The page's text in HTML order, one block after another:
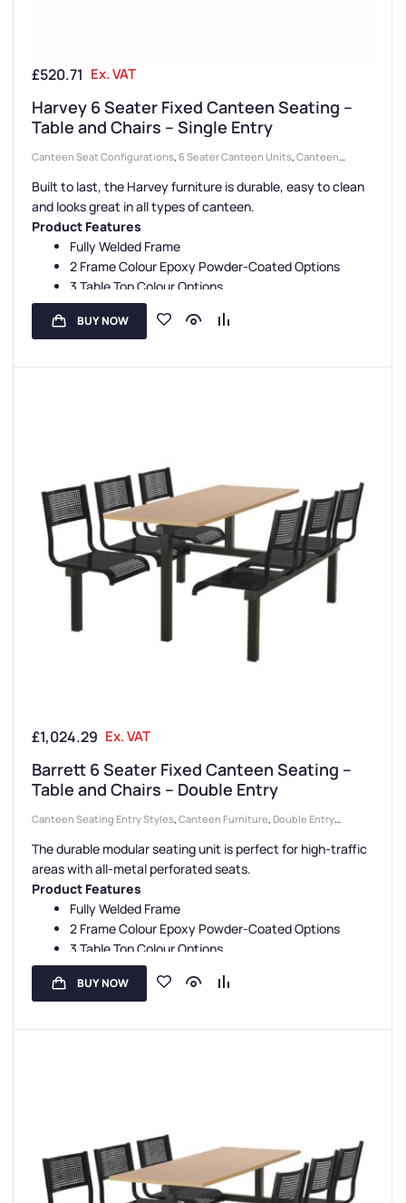
£520.71 Ex. VAT
Harvey 6 Seater Fixed Canteen Seating –
Table and Chairs – Single Entry
Canteen Seat Configurations, 6 Seater Canteen Units, Canteen
Seating Entry Styles
Canteen Furniture , Single Entry Canteen Units
Canteen Seat Material
Plastic Seat Canteen Units
Built to last, the Harvey furniture is durable, easy to clean
and looks great in all types of canteen.
Product Features
Fully Welded Frame
2 Frame Colour Epoxy Powder-Coated Options
3 Table Top Colour Options
4 Seat Colour Options
5 Year Guarantee
BUY NOW
£1,024.29 Ex. VAT
Barrett 6 Seater Fixed Canteen Seating –
Table and Chairs – Double Entry
Canteen Seating Entry Styles, Canteen Furniture, Double Entry
Canteen Units
Canteen Seat Material Metal Seat Canteen Units
Canteen Seat Configurations
6 Seater Canteen Units
The durable modular seating unit is perfect for high-traffic
areas with all-metal perforated seats.
Product Features
Fully Welded Frame
2 Frame Colour Epoxy Powder-Coated Options
3 Table Top Colour Options
5 Seat Colour Options
3 Seating Configurations
Floor Fixing Kit Facility
BUY NOW